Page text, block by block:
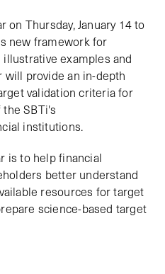
on Thursday, January 14 to
new framework for
examples and
provide an in-depth
validation criteria for
SBTi's
institutions.
is to help financial
better understand
resources for target
science-based target